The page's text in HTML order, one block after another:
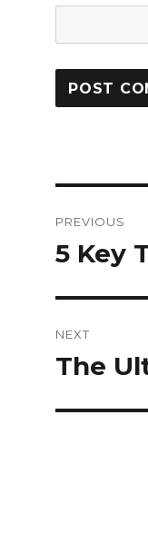
PREVIOUS
Previous
5 Key
NEXT
Next
The